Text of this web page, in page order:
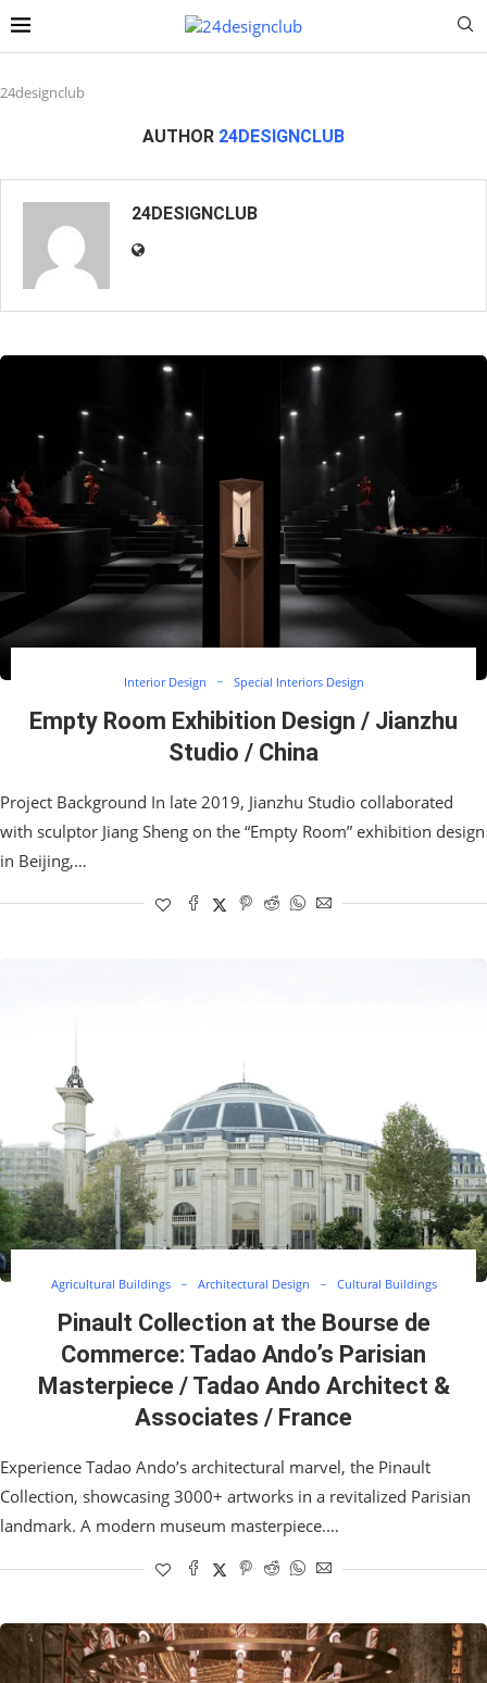
24designclub
AUTHOR 24DESIGNCLUB
24DESIGNCLUB
Interior Design Special Interiors Design
Empty Room Exhibition Design / Jianzhu
Studio / China
Project Background In late 2019, Jianzhu Studio collaborated
with sculptor Jiang Sheng on the “Empty Room” exhibition design
in Beijing,…
Agricultural Buildings Architectural Design Cultural Buildings
Pinault Collection at the Bourse de
Commerce: Tadao Ando’s Parisian
Masterpiece / Tadao Ando Architect &
Associates / France
Experience Tadao Ando’s architectural marvel, the Pinault
Collection, showcasing 3000+ artworks in a revitalized Parisian
landmark. A modern museum masterpiece.…